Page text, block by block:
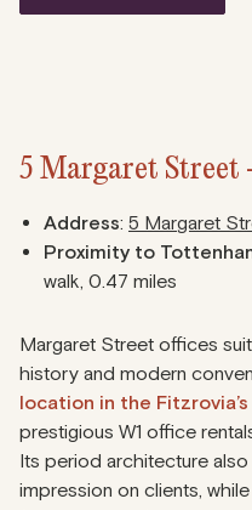
5 Margaret Street
Address: 5 Margaret
Proximity to
walk, 0.47 miles
Margaret Street offices
history and modern
location in the
prestigious W1 office
Its period architecture
impression on clients,